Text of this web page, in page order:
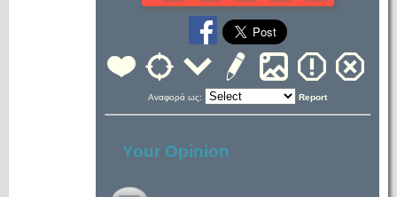
Αναφορά ως: Report
Your Opinion